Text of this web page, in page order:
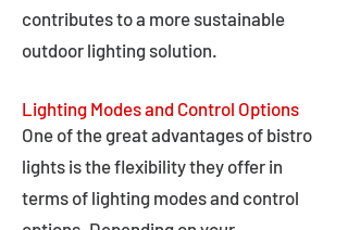
contributes to a more sustainable
outdoor lighting solution.
Lighting Modes and Control Options
One of the great advantages of bistro
lights is the flexibility they offer in
terms of lighting modes and control